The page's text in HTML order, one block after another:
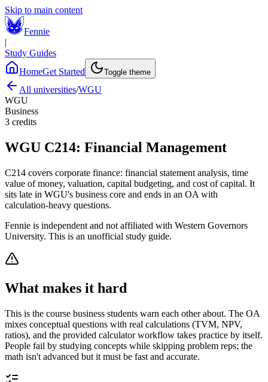
Skip to main content
Fennie
|
Study Guides
HomeGet Started Toggle theme
All universities/WGU
WGU
Business
3 credits
WGU C214: Financial Management
C214 covers corporate finance: financial statement analysis, time
value of money, valuation, capital budgeting, and cost of capital. It
sits late in WGU's business core and ends in an OA with
calculation-heavy questions.
Fennie is independent and not affiliated with Western Governors
University. This is an unofficial study guide.
What makes it hard
This is the course business students warn each other about. The OA
mixes conceptual questions with real calculations (TVM, NPV,
ratios), and the provided calculator workflow takes practice by itself.
People fail by studying concepts while skipping problem reps; the
math isn't advanced but it must be fast and accurate.